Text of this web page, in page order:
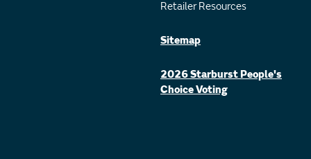
Retailer Resources
Sitemap
2026 Starburst People's
Choice Voting